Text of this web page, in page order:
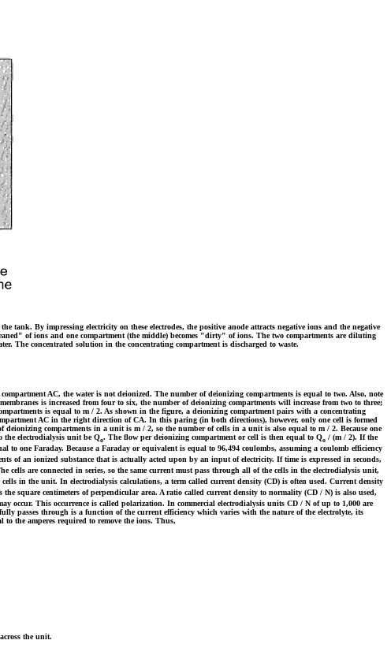
By impressing electricity on these electrodes, the positive anode attracts negative ions and the negative
of ions and one compartment (the middle) becomes "dirty" of ions. The two compartments are diluting
The concentrated solution in the concentrating compartment is discharged to waste.
AC, the water is not deionized. The number of deionizing compartments is equal to two. Also, note
is increased from four to six, the number of deionizing compartments will increase from two to three;
is equal to m / 2. As shown in the figure, a deionizing compartment pairs with a concentrating
AC in the right direction of CA. In this paring (in both directions), however, only one cell is formed
compartments in a unit is m / 2, so the number of cells in a unit is also equal to m / 2. Because one
the electrodialysis unit be Qo. The flow per deionizing compartment or cell is then equal to Qo / (m / 2). If the
to one Faraday. Because a Faraday or equivalent is equal to 96,494 coulombs, assuming a coulomb efficiency
of an ionized substance that is actually acted upon by an input of electricity. If time is expressed in seconds,
cells are connected in series, so the same current must pass through all of the cells in the electrodialysis unit,
in the unit. In electrodialysis calculations, a term called current density (CD) is often used. Current density
the square centimeters of perpendicular area. A ratio called current density to normality (CD / N) is also used,
occur. This occurrence is called polarization. In commercial electrodialysis units CD / N of up to 1,000 are
passes through is a function of the current efficiency which varies with the nature of the electrolyte, its
the amperes required to remove the ions. Thus,
the unit.